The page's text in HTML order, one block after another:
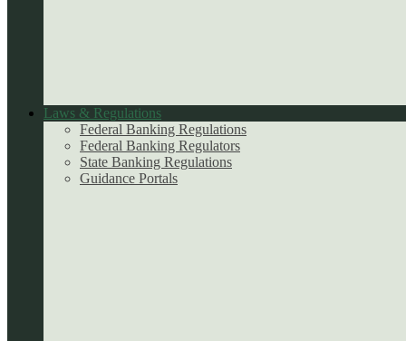
Laws & Regulations
Federal Banking Regulations
Federal Banking Regulators
State Banking Regulations
Guidance Portals